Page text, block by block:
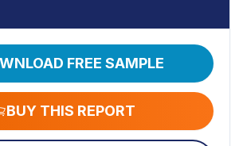
FREE SAMPLE
BUY THIS REPORT